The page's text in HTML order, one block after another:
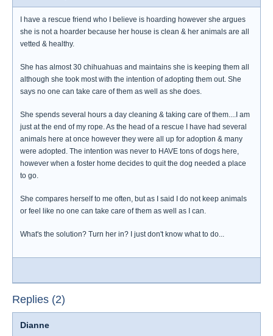
I have a rescue friend who I believe is hoarding however she argues
she is not a hoarder because her house is clean & her animals are all
vetted & healthy.
She has almost 30 chihuahuas and maintains she is keeping them all
although she took most with the intention of adopting them out. She
says no one can take care of them as well as she does.
She spends several hours a day cleaning & taking care of them....I am
just at the end of my rope. As the head of a rescue I have had several
animals here at once however they were all up for adoption & many
were adopted. The intention was never to HAVE tons of dogs here,
however when a foster home decides to quit the dog needed a place
to go.
She compares herself to me often, but as I said I do not keep animals
or feel like no one can take care of them as well as I can.
What's the solution? Turn her in? I just don't know what to do...
Replies (2)
Dianne